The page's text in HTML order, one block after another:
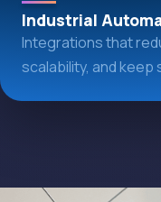
Industrial
Integrations that
scalability, and keep